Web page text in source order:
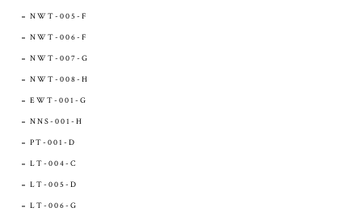
NWT-005-F
NWT-006-F
NWT-007-G
NWT-008-H
EWT-001-G
NNS-001-H
PT-001-D
LT-004-C
LT-005-D
LT-006-G